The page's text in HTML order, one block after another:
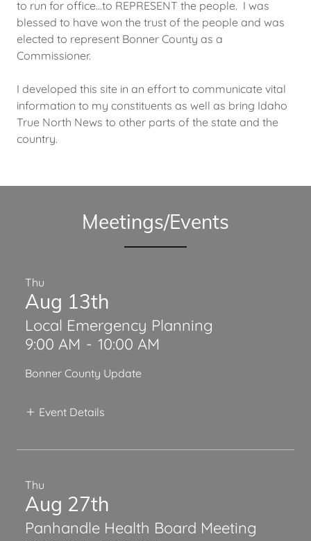
to run for office...to REPRESENT the people. I was
blessed to have won the trust of the people and was
elected to represent Bonner County as a
Commissioner.
I developed this site in an effort to communicate vital
information to my constituents as well as bring Idaho
True North News to other parts of the state and the
country.
Meetings/Events
Thu
Aug 13th
Local Emergency Planning
9:00 AM - 10:00 AM
Bonner County Update
Event Details
Thu
Aug 27th
Panhandle Health Board Meeting